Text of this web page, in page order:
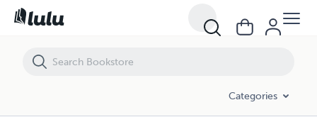
Categories
When Magic Fails, Hypnotic Journey Book 2